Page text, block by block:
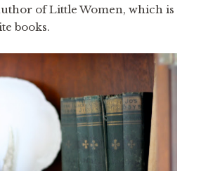
of Little Women, which is
books.